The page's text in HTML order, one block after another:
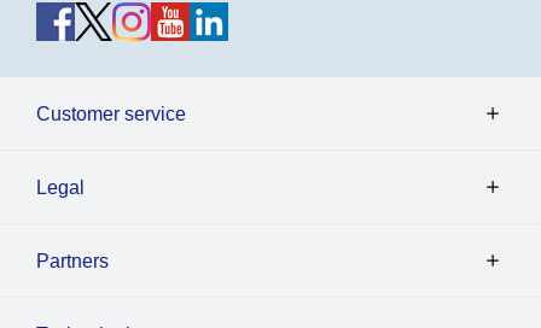
Customer service
Legal
Partners